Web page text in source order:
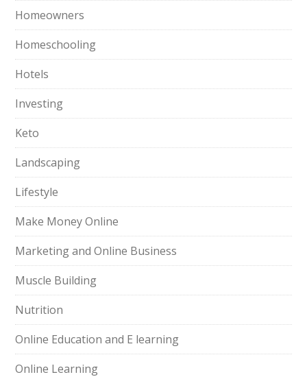
Homeowners
Homeschooling
Hotels
Investing
Keto
Landscaping
Lifestyle
Make Money Online
Marketing and Online Business
Muscle Building
Nutrition
Online Education and E learning
Online Learning